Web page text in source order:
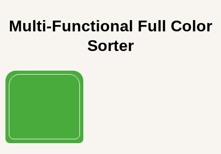
Multi-Functional Full Color
Sorter